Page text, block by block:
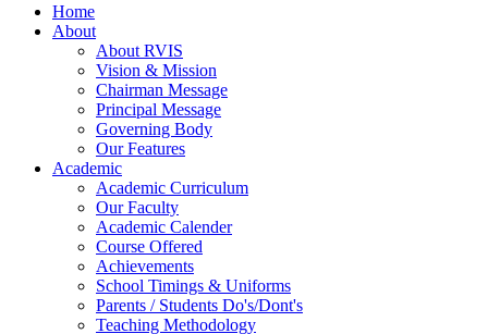
Home
About
About RVIS
Vision & Mission
Chairman Message
Principal Message
Governing Body
Our Features
Academic
Academic Curriculum
Our Faculty
Academic Calender
Course Offered
Achievements
School Timings & Uniforms
Parents / Students Do's/Dont's
Teaching Methodology